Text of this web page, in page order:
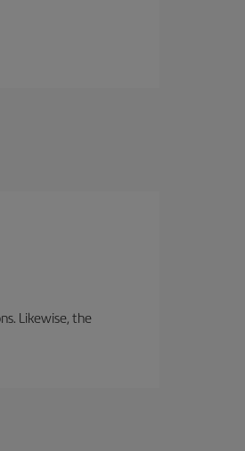
Likewise, the